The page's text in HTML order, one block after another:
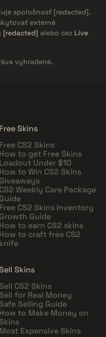
spoločnosť [redacted].
externé
[redacted] alebo cez Live
vyhradené.
Free Skins
Free CS2 Skins
How to get Free Skins
Loadout Under $10
How to Win CS2 Skins
Giveaways
CS2 Weekly Care Package
Guide
Free CS2 Skins Inventory
Growth Guide
How to earn CS2 skins
How to craft free CS2
knife
Skins
Sell CS2 Skins
Sell for Real Money
Safe Selling Guide
How to Make Money on
Skins
Most Expensive Skins